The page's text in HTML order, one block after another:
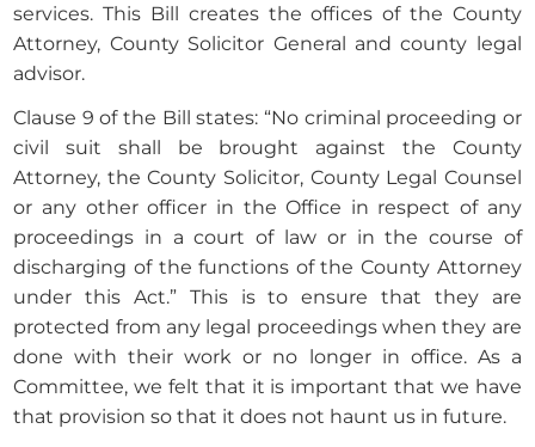
services. This Bill creates the offices of the County
Attorney, County Solicitor General and county legal
advisor.
Clause 9 of the Bill states: “No criminal proceeding or
civil suit shall be brought against the County
Attorney, the County Solicitor, County Legal Counsel
or any other officer in the Office in respect of any
proceedings in a court of law or in the course of
discharging of the functions of the County Attorney
under this Act.” This is to ensure that they are
protected from any legal proceedings when they are
done with their work or no longer in office. As a
Committee, we felt that it is important that we have
that provision so that it does not haunt us in future.